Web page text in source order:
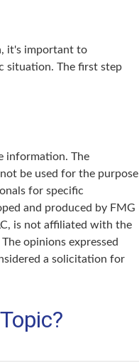
it's important to
situation. The first step
information. The
be used for the purpose
for specific
and produced by FMG
is not affiliated with the
opinions expressed
a solicitation for